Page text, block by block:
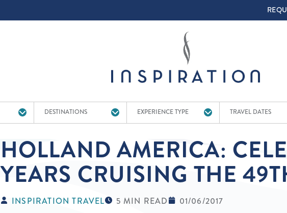
DESTINATIONS EXPERIENCE TYPE TRAVEL DATES
HOLLAND AMERICA:
YEARS CRUISING THE
INSPIRATION TRAVEL 5 MIN READ 01/06/2017